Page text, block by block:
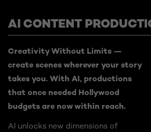
AI CONTENT
Creativity Without Limits —
create scenes wherever your story
takes you. With AI, productions
that once needed Hollywood
budgets are now within reach.
AI unlocks new dimensions of